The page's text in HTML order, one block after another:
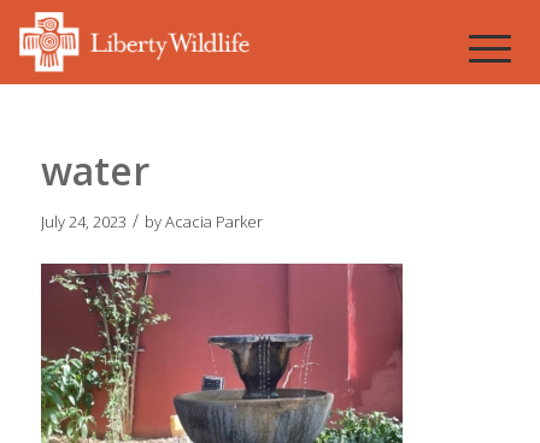
water
July 24, 2023 / byAcacia Parker